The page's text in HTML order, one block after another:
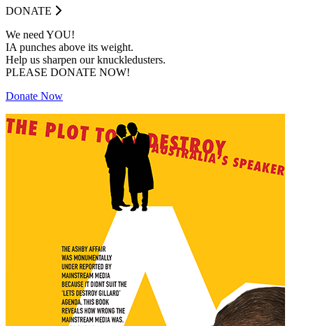
DONATE
We need YOU!
IA punches above its weight.
Help us sharpen our knuckledusters.
PLEASE DONATE NOW!
Donate Now